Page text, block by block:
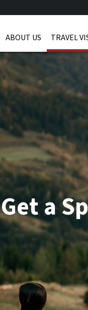
ABOUT US TRAVEL
Get a